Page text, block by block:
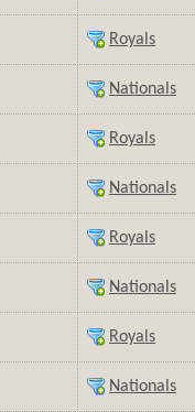
Royals
Nationals
Royals
Nationals
Royals
Nationals
Royals
Nationals